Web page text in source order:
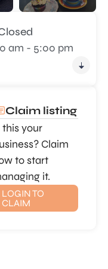
am - 5:00 pm
Claim listing
this your
Claim
to start
it.
LOGIN TO
CLAIM